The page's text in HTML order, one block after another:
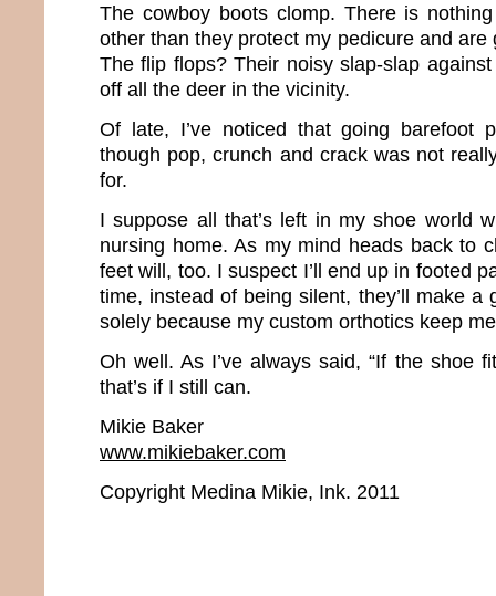
The cowboy boots clomp. There is
other than they protect my pedicure and
The flip flops? Their noisy slap-slap
off all the deer in the vicinity.
Of late, I’ve noticed that going barefoot
though pop, crunch and crack was not
for.
I suppose all that’s left in my shoe world
nursing home. As my mind heads back to
feet will, too. I suspect I’ll end up in footed
time, instead of being silent, they’ll make a
solely because my custom orthotics keep
Oh well. As I’ve always said, “If the shoe
that’s if I still can.
Mikie Baker
www.mikiebaker.com
Copyright Medina Mikie, Ink. 2011